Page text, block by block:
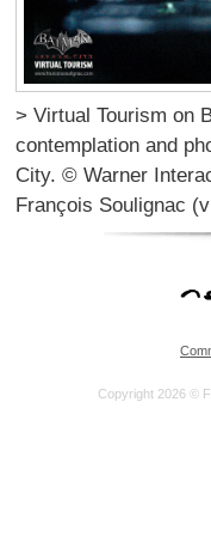
> Virtual Tourism on
contemplation and
City. © Warner
François Soulignac
Copyright 2026 ©